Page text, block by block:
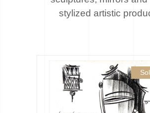
stylized artistic